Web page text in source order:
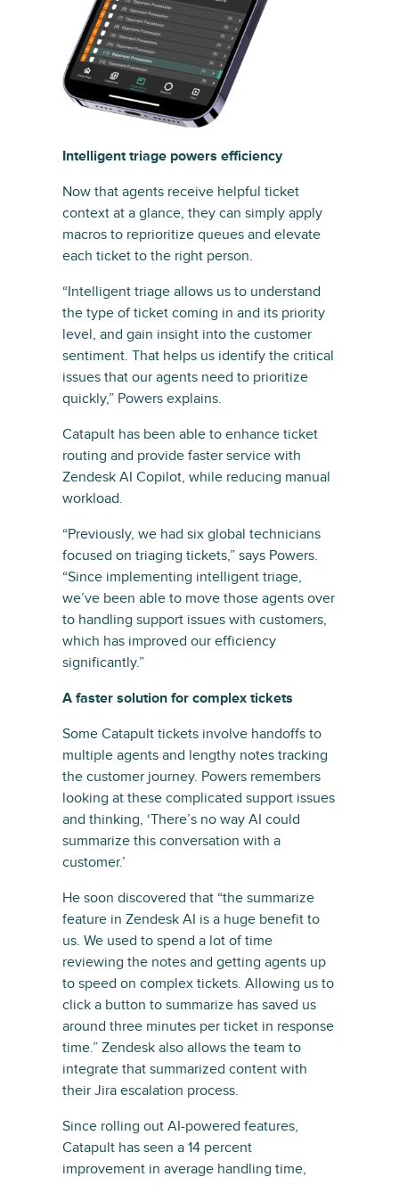
Intelligent triage powers efficiency
Now that agents receive helpful ticket
context at a glance, they can simply apply
macros to reprioritize queues and elevate
each ticket to the right person.
“Intelligent triage allows us to understand
the type of ticket coming in and its priority
level, and gain insight into the customer
sentiment. That helps us identify the critical
issues that our agents need to prioritize
quickly,” Powers explains.
Catapult has been able to enhance ticket
routing and provide faster service with
Zendesk AI Copilot, while reducing manual
workload.
“Previously, we had six global technicians
focused on triaging tickets,” says Powers.
“Since implementing intelligent triage,
we’ve been able to move those agents over
to handling support issues with customers,
which has improved our efficiency
significantly.”
A faster solution for complex tickets
Some Catapult tickets involve handoffs to
multiple agents and lengthy notes tracking
the customer journey. Powers remembers
looking at these complicated support issues
and thinking, ‘There’s no way AI could
summarize this conversation with a
customer.’
He soon discovered that “the summarize
feature in Zendesk AI is a huge benefit to
us. We used to spend a lot of time
reviewing the notes and getting agents up
to speed on complex tickets. Allowing us to
click a button to summarize has saved us
around three minutes per ticket in response
time.” Zendesk also allows the team to
integrate that summarized content with
their Jira escalation process.
Since rolling out AI-powered features,
Catapult has seen a 14 percent
improvement in average handling time,